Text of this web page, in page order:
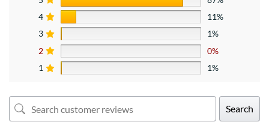
4
11%
3
1%
2
0%
1
1%
Search